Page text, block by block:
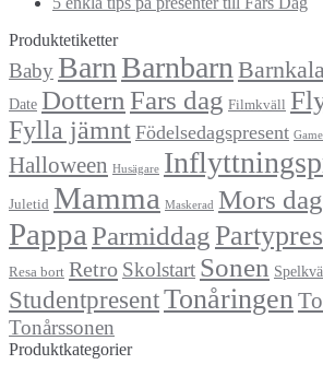
Produktetiketter
Baby Barn Barnbarn
Date Dottern Fars dag Filmkväll
Fylla jämnt Födelsedagspresent
Halloween Husägare
Juletid Mamma Maskerad Mors dag
Pappa Parmiddag
Resa bort Retro Skolstart Sonen
StudentpresentTonåringen
Tonårssonen
Produktkategorier